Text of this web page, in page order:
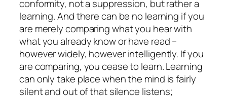
conformity, not a suppression, but rather a
learning. And there can be no learning if you
are merely comparing what you hear with
what you already know or have read –
however widely, however intelligently. If you
are comparing, you cease to learn. Learning
can only take place when the mind is fairly
silent and out of that silence listens;